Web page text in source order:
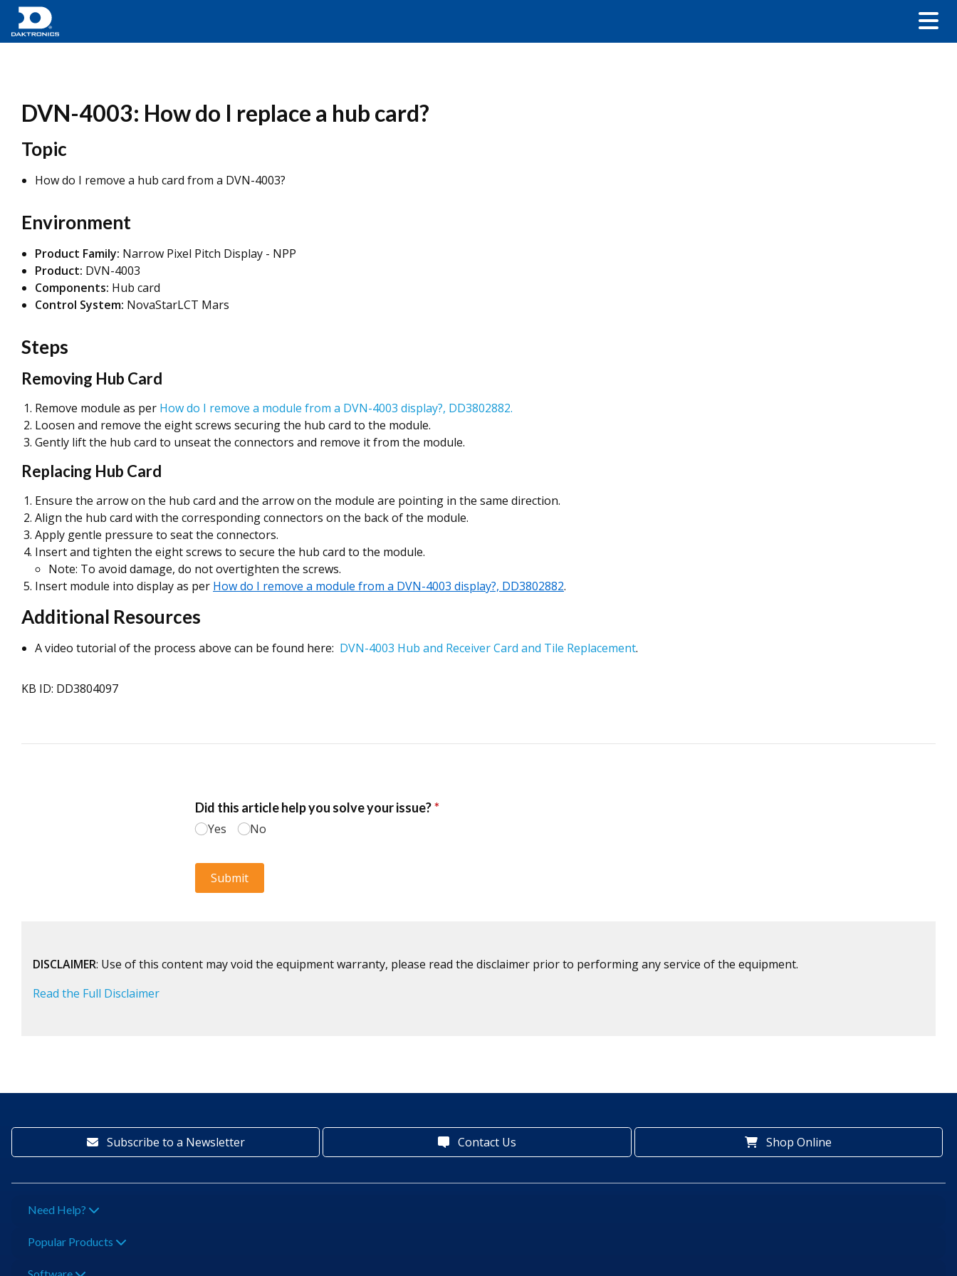
DVN-4003: How do I replace a hub card?
Topic
How do I remove a hub card from a DVN-4003?
Environment
Product Family: Narrow Pixel Pitch Display - NPP
Product: DVN-4003
Components: Hub card
Control System: NovaStarLCT Mars
Steps
Removing Hub Card
Remove module as per How do I remove a module from a DVN-4003 display?, DD3802882.
Loosen and remove the eight screws securing the hub card to the module.
Gently lift the hub card to unseat the connectors and remove it from the module.
Replacing Hub Card
Ensure the arrow on the hub card and the arrow on the module are pointing in the same direction.
Align the hub card with the corresponding connectors on the back of the module.
Apply gentle pressure to seat the connectors.
Insert and tighten the eight screws to secure the hub card to the module.
Note: To avoid damage, do not overtighten the screws.
Insert module into display as per How do I remove a module from a DVN-4003 display?, DD3802882.
Additional Resources
A video tutorial of the process above can be found here: DVN-4003 Hub and Receiver Card and Tile Replacement.
KB ID: DD3804097
DISCLAIMER: Use of this content may void the equipment warranty, please read the disclaimer prior to performing any service of the equipment.
Read the Full Disclaimer
Subscribe to a Newsletter Contact Us Shop Online
Need Help?
Popular Products